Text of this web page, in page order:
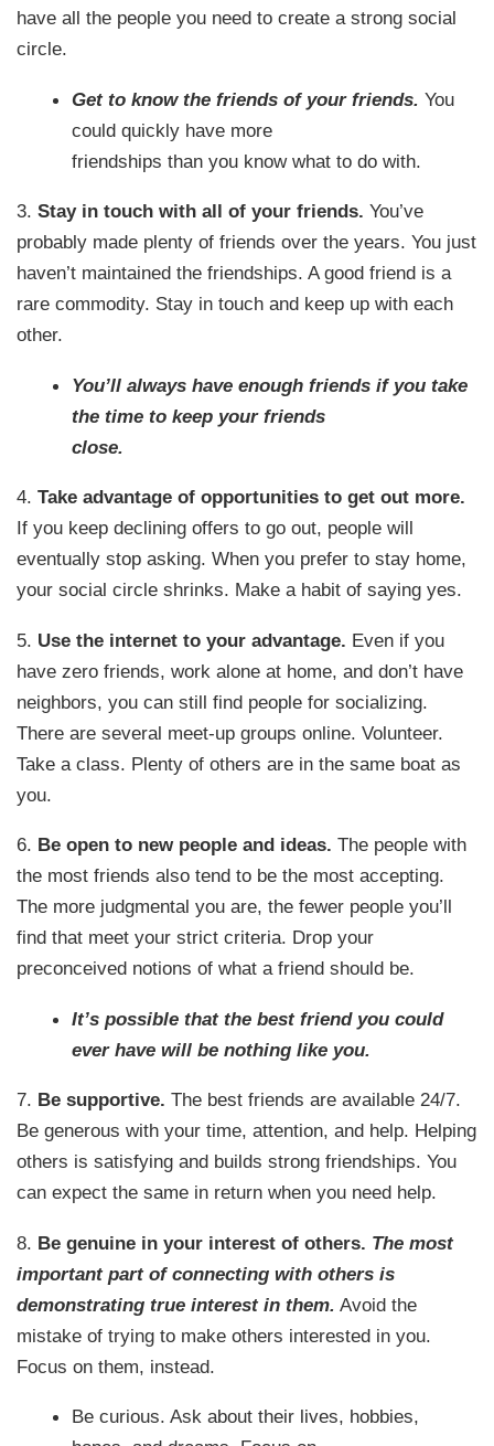
have all the people you need to create a strong social
circle.
Get to know the friends of your friends. You
could quickly have more
friendships than you know what to do with.
3.Stay in touch with all of your friends. You’ve
probably made plenty of friends over the years. You just
haven’t maintained the friendships. A good friend is a
rare commodity. Stay in touch and keep up with each
other.
You’ll always have enough friends if you take
the time to keep your friends
close.
4.Take advantage of opportunities to get out more.
If you keep declining offers to go out, people will
eventually stop asking. When you prefer to stay home,
your social circle shrinks. Make a habit of saying yes.
5. Use the internet to your advantage. Even if you
have zero friends, work alone at home, and don’t have
neighbors, you can still find people for socializing.
There are several meet-up groups online. Volunteer.
Take a class. Plenty of others are in the same boat as
you.
6. Be open to new people and ideas. The people with
the most friends also tend to be the most accepting.
The more judgmental you are, the fewer people you’ll
find that meet your strict criteria. Drop your
preconceived notions of what a friend should be.
It’s possible that the best friend you could
ever have will be nothing like you.
7. Be supportive. The best friends are available 24/7.
Be generous with your time, attention, and help. Helping
others is satisfying and builds strong friendships. You
can expect the same in return when you need help.
8. Be genuine in your interest of others. The most
important part of connecting with others is
demonstrating true interest in them. Avoid the
mistake of trying to make others interested in you.
Focus on them, instead.
Be curious. Ask about their lives, hobbies,